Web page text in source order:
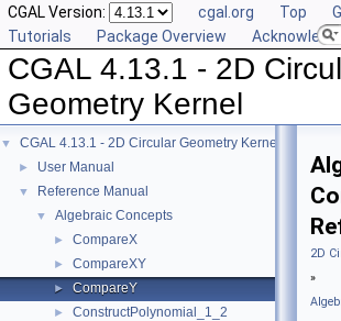
CGAL Version: cgal.org Top
Tutorials
Package Overview
CGAL 4.13.1 - 2D
Geometry Kernel
▼ CGAL 4.13.1 - 2D Circular Geometry Kernel
► User Manual
▼ Reference Manual
▼ Algebraic Concepts
► CompareX
► CompareXY
► CompareY
► ConstructPolynomial_1_2
2D
»